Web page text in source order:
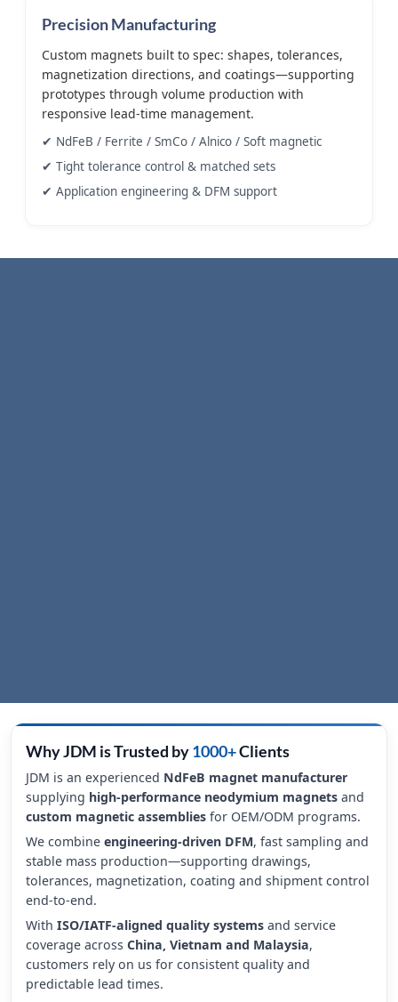
Precision Manufacturing
Custom magnets built to spec: shapes, tolerances,
magnetization directions, and coatings—supporting
prototypes through volume production with
responsive lead-time management.
✔ NdFeB / Ferrite / SmCo / Alnico / Soft magnetic
✔ Tight tolerance control & matched sets
✔ Application engineering & DFM support
Why JDM is Trusted by1000+Clients
JDM is an experienced NdFeB magnet manufacturer
supplying high-performance neodymium magnets and
custom magnetic assemblies for OEM/ODM programs.
We combineengineering-driven DFM, fast sampling and
stable mass production—supporting drawings,
tolerances, magnetization, coating and shipment control
end-to-end.
WithISO/IATF-aligned quality systems and service
coverage acrossChina, Vietnam and Malaysia,
customers rely on us for consistent quality and
predictable lead times.